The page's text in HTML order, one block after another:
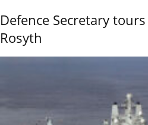
Defence Secretary
Rosyth